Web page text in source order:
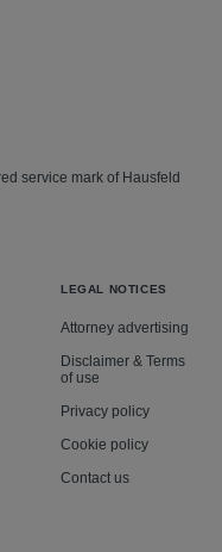
service mark of Hausfeld
LEGAL NOTICES
Attorney advertising
Disclaimer & Terms
of use
Privacy policy
Cookie policy
Contact us